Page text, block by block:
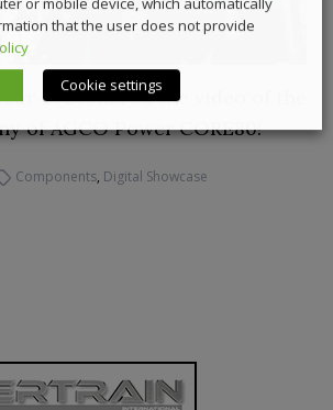
2026, here’s the video of the
of AGCO Power CORE80!
Components, Digital Showcase
that the user does not provide
Cookie settings